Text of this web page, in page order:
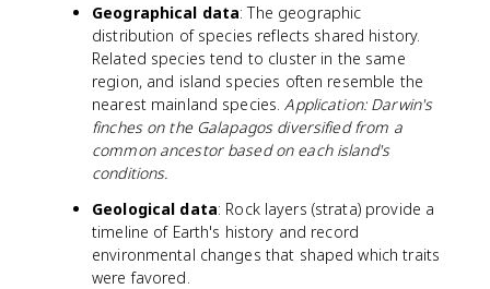
Geographical data: The geographic
distribution of species reflects shared history.
Related species tend to cluster in the same
region, and island species often resemble the
nearest mainland species.Application: Darwin's
finches on the Galapagos diversified from a
common ancestor based on each island's
conditions.
Geological data: Rock layers (strata) provide a
timeline of Earth's history and record
environmental changes that shaped which traits
were favored.